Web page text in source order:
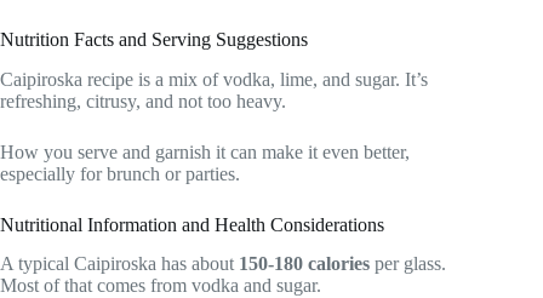
Nutrition Facts and Serving Suggestions
Caipiroska recipe is a mix of vodka, lime, and sugar. It’s
refreshing, citrusy, and not too heavy.
How you serve and garnish it can make it even better,
especially for brunch or parties.
Nutritional Information and Health Considerations
A typical Caipiroska has about 150-180 calories per glass.
Most of that comes from vodka and sugar.